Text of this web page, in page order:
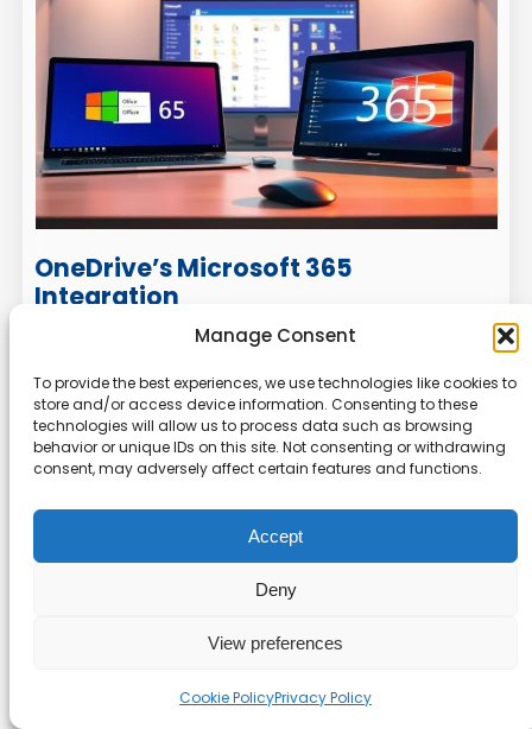
Manage Consent
To provide the best experiences, we use technologies like cookies to
store and/or access device information. Consenting to these
technologies will allow us to process data such as browsing
behavior or unique IDs on this site. Not consenting or withdrawing
consent, may adversely affect certain features and functions.
Accept
Deny
View preferences
Cookie PolicyPrivacy Policy
OneDrive’s Microsoft 365
Integration
OneDrive is fully integrated withMicrosoft 365
making it a top choice for Windows and Office
users. This integration allows you to access and
edit yourfilesdirectly from Word, Excel, and
PowerPoint. Real-time co-editing ensures you
Files On-Demand
space by storing files in the cloud while keeping
them accessible on your device. The
adds an extra layer of security for
map view for geotagged photos, organizing